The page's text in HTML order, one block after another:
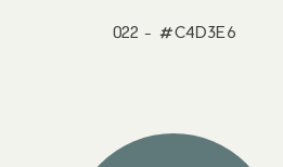
022 - #C4D3E6